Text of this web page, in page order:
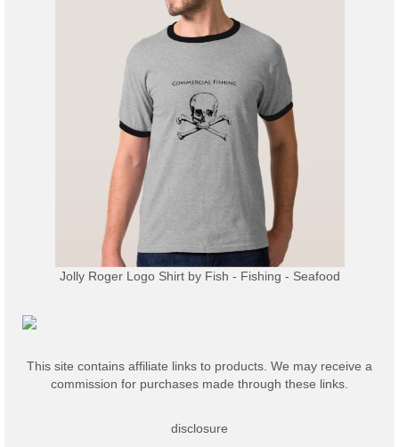
Jolly Roger Logo Shirtby Fish - Fishing - Seafood
This site contains affiliate links to products. We may receive a
commission for purchases made through these links.
disclosure